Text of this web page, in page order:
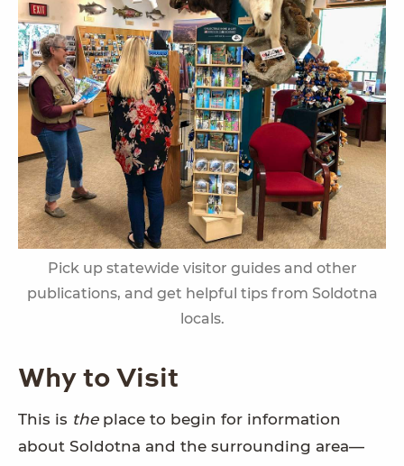
Pick up statewide visitor guides and other
publications, and get helpful tips from Soldotna
locals.
Why to Visit
This is theplace to begin for information
about Soldotna and the surrounding area—